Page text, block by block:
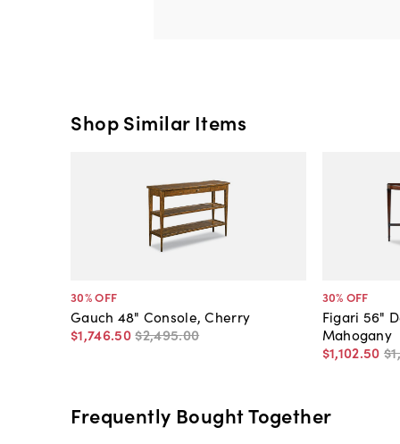
Shop Similar Items
30% OFF
Gauch 48" Console, Cherry
$1,746.50$2,495.00
30% OFF
Figari 56"
Mahogany
$1,102.50
Frequently Bought Together